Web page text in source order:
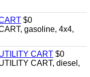
$0
gasoline, 4x4,
CART $0
CART, diesel,